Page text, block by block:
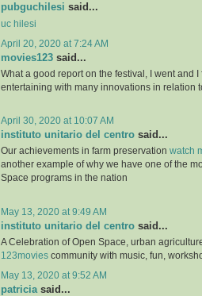
pubguchilesi said...
uc hilesi
April 20, 2020 at 7:24 AM
movies123 said...
What a good report on the festival, I went and I
entertaining with many innovations in relation
April 30, 2020 at 10:07 AM
instituto unitario del centro said...
Our achievements in farm preservation watch
another example of why we have one of the
Space programs in the nation
May 13, 2020 at 9:49 AM
instituto unitario del centro said...
A Celebration of Open Space, urban
123movies community with music, fun,
May 13, 2020 at 9:52 AM
patricia said...